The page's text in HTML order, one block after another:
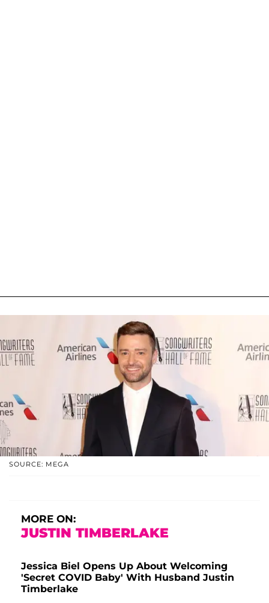
SOURCE: MEGA
MORE ON:
JUSTIN TIMBERLAKE
Jessica Biel Opens Up About Welcoming
'Secret COVID Baby' With Husband Justin
Timberlake